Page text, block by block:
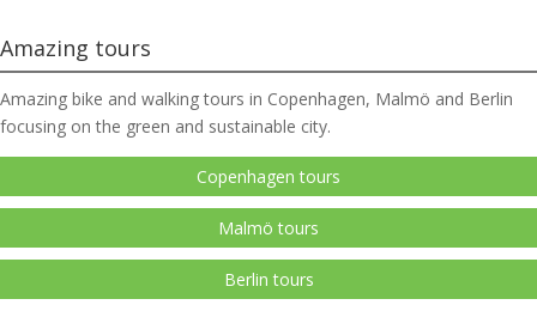
Amazing tours
Amazing bike and walking tours in Copenhagen, Malmö and Berlin
focusing on the green and sustainable city.
Copenhagen tours
Malmö tours
Berlin tours